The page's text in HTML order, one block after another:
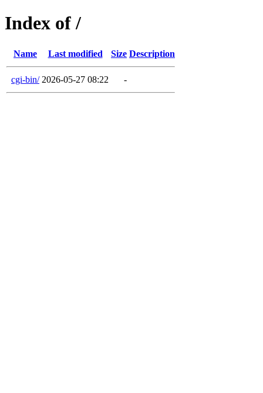
Index of /
Name Last modified Size Description
cgi-bin/ 2026-05-27 08:22 -